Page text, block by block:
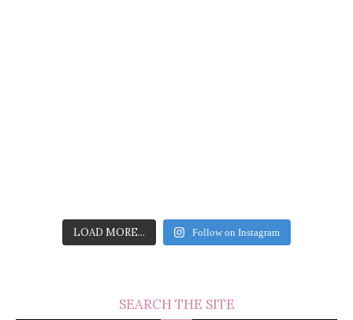
LOAD MORE... Follow on Instagram
SEARCH THE SITE